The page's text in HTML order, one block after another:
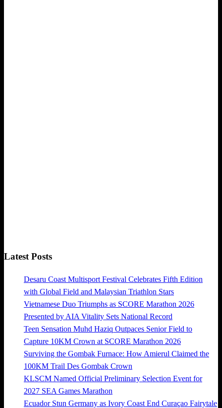
Latest Posts
Desaru Coast Multisport Festival Celebrates Fifth Edition
with Global Field and Malaysian Triathlon Stars
Vietnamese Duo Triumphs as SCORE Marathon 2026
Presented by AIA Vitality Sets National Record
Teen Sensation Muhd Haziq Outpaces Senior Field to
Capture 10KM Crown at SCORE Marathon 2026
Surviving the Gombak Furnace: How Amierul Claimed the
100KM Trail Des Gombak Crown
KLSCM Named Official Preliminary Selection Event for
2027 SEA Games Marathon
Ecuador Stun Germany as Ivory Coast End Curaçao Fairytale